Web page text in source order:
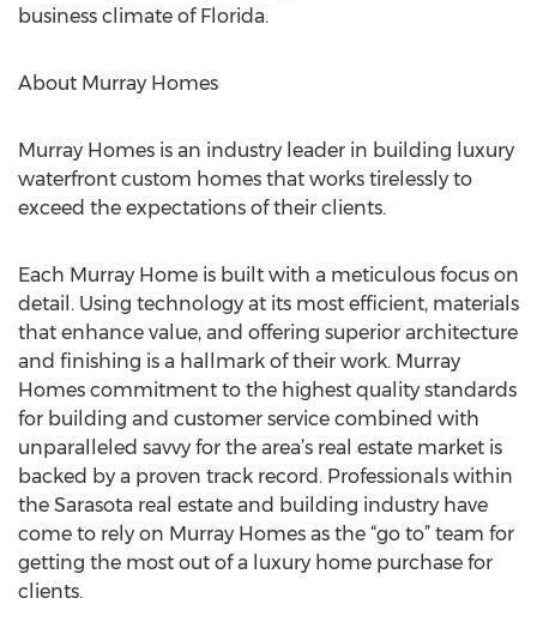
business climate of Florida.
About Murray Homes
Murray Homes is an industry leader in building luxury
waterfront custom homes that works tirelessly to
exceed the expectations of their clients.
Each Murray Home is built with a meticulous focus on
detail. Using technology at its most efficient, materials
that enhance value, and offering superior architecture
and finishing is a hallmark of their work. Murray
Homes commitment to the highest quality standards
for building and customer service combined with
unparalleled savvy for the area’s real estate market is
backed by a proven track record. Professionals within
the Sarasota real estate and building industry have
come to rely on Murray Homes as the “go to” team for
getting the most out of a luxury home purchase for
clients.